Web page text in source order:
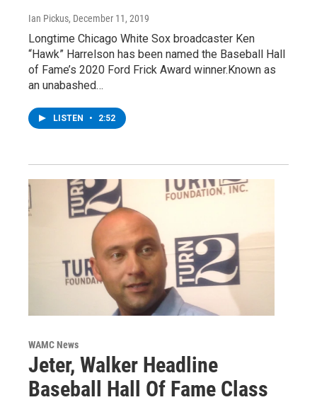
Ian Pickus, December 11, 2019
Longtime Chicago White Sox broadcaster Ken
“Hawk” Harrelson has been named the Baseball Hall
of Fame’s 2020 Ford Frick Award winner.Known as
an unabashed…
LISTEN • 2:52
WAMC News
Jeter, Walker Headline
Baseball Hall Of Fame Class